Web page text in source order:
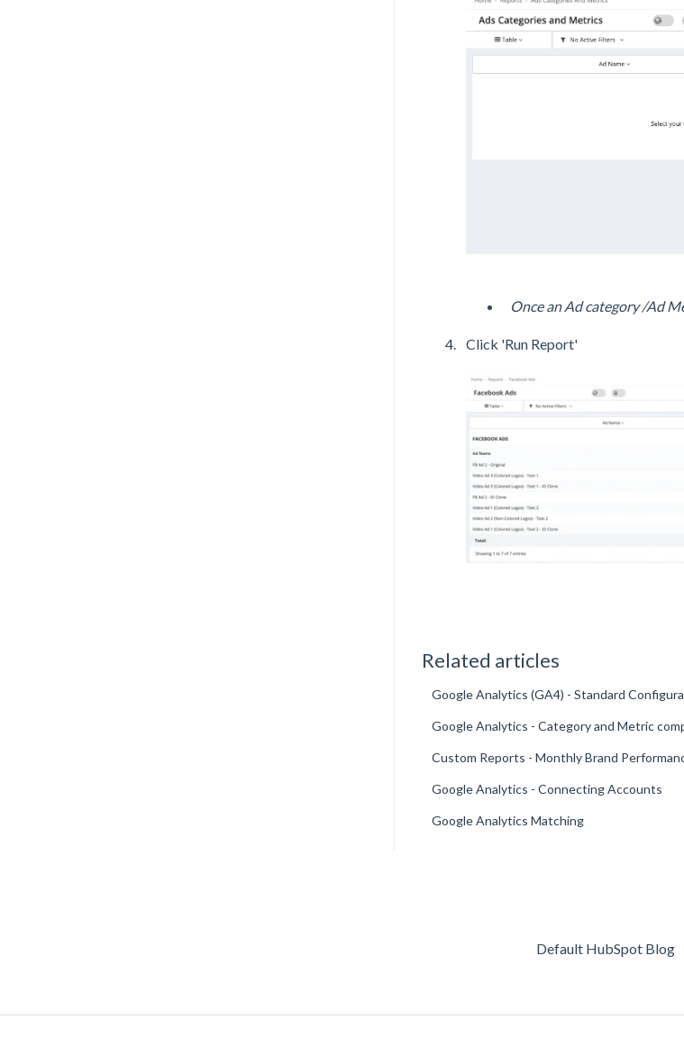
Once an Ad category /Ad
Click 'Run Report'
Related articles
Google Analytics (GA4) - Standard
Google Analytics - Category and Metric
Custom Reports - Monthly Brand
Google Analytics - Connecting Accounts
Google Analytics Matching
Default HubSpot Blog